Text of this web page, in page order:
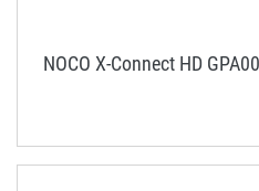
NOCO X-Connect HD